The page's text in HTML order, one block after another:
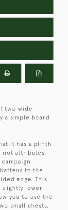
two wide
a simple board
it has a plinth
not attributes
to the
edge. This
slightly lower
you to use the
small chests.